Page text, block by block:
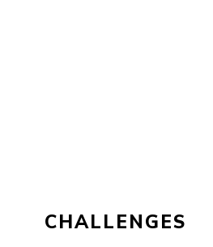
CHALLENGES